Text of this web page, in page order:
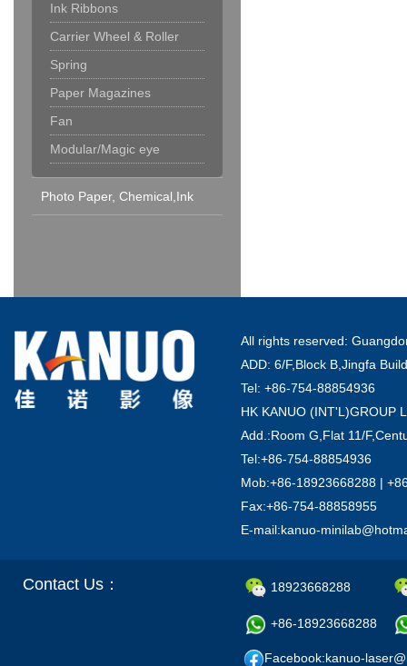
Ink Ribbons
Carrier Wheel & Roller
Spring
Paper Magazines
Fan
Modular/Magic eye
Photo Paper, Chemical,Ink
All rights reserved:
ADD: 6/F,Block B,Jingfa
Tel: +86-754-88854936
HK KANUO (INT'L)GROUP
Add.:Room G,Flat 11/
Tel:+86-754-88854936
Mob:+86-18923668288 |
Fax:+86-754-88858955
E-mail:kanuo-
Contact Us： 18923668288
+86-18923668288
Facebook:kanuo-